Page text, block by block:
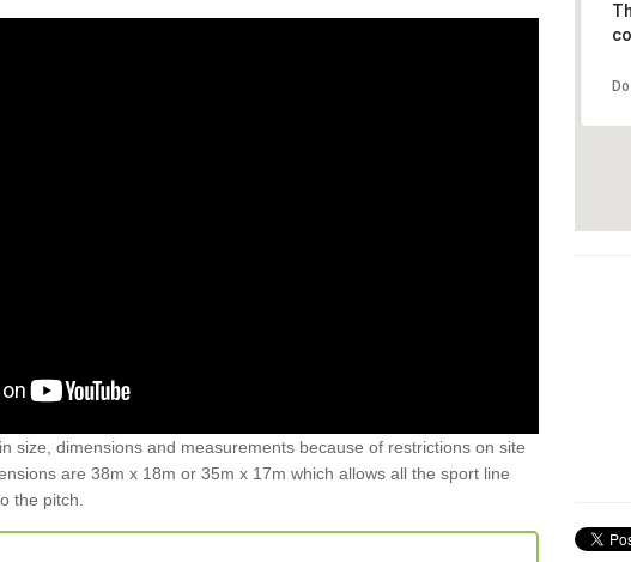
size, dimensions and measurements because of restrictions on site
are 38m x 18m or 35m x 17m which allows all the sport line
the pitch.